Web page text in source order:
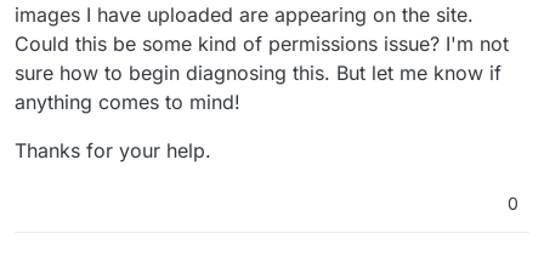
images I have uploaded are appearing on the site.
Could this be some kind of permissions issue? I'm not
sure how to begin diagnosing this. But let me know if
anything comes to mind!
Thanks for your help.
0